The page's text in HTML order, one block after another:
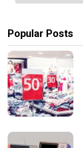
Popular Posts